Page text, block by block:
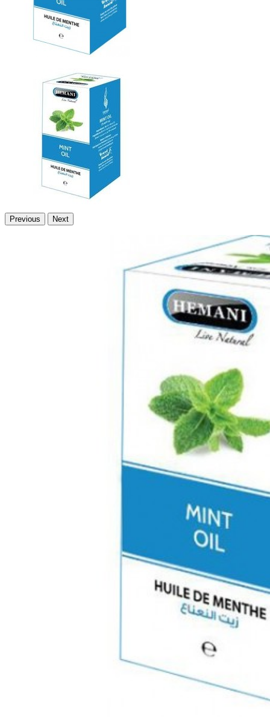
Previous Next